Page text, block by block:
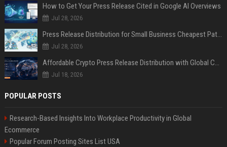
How to Get Your Press Release Cited in Google AI Overviews
Jul 28, 2026
Press Release Distribution for Small Business Cheapest Path to Real Coverage
Jul 28, 2026
Jul 18, 2026
POPULAR POSTS
Research-Based Insights Into Workplace Productivity in Global
Ecommerce
Popular Forum Posting Sites List USA